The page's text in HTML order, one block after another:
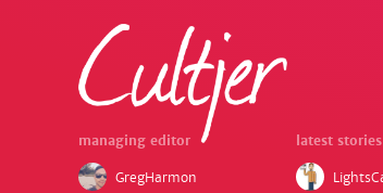
managing editor
GregHarmon
latest stories